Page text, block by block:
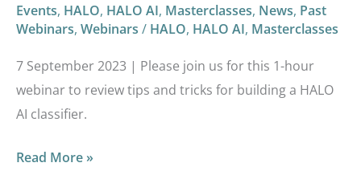
Events, HALO, HALO AI, Masterclasses, News, Past
Webinars, Webinars / HALO, HALO AI, Masterclasses
7 September 2023 | Please join us for this 1-hour
webinar to review tips and tricks for building a HALO
AI classifier.
Read More »